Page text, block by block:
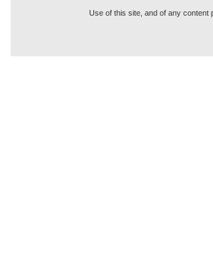
Use of this site, and of any content